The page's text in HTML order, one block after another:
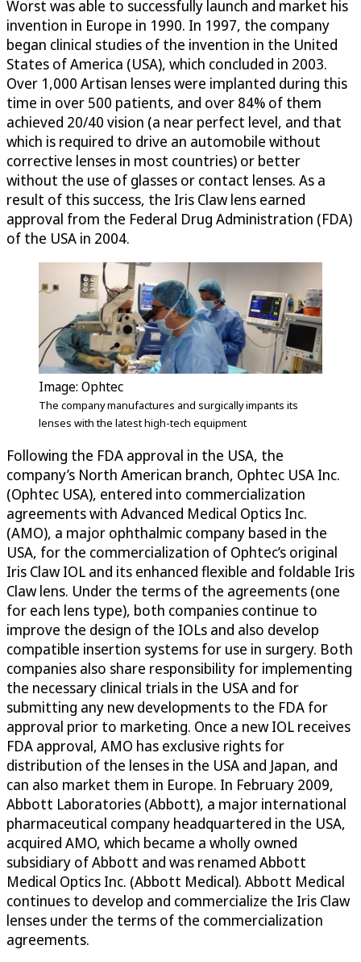
Worst was able to successfully launch and market his
invention in Europe in 1990. In 1997, the company
began clinical studies of the invention in the United
States of America (USA), which concluded in 2003.
Over 1,000 Artisan lenses were implanted during this
time in over 500 patients, and over 84% of them
achieved 20/40 vision (a near perfect level, and that
which is required to drive an automobile without
corrective lenses in most countries) or better
without the use of glasses or contact lenses. As a
result of this success, the Iris Claw lens earned
approval from the Federal Drug Administration (FDA)
of the USA in 2004.
Image: Ophtec
The company manufactures and surgically impants its
lenses with the latest high-tech equipment
Following the FDA approval in the USA, the
company’s North American branch, Ophtec USA Inc.
(Ophtec USA), entered into commercialization
agreements with Advanced Medical Optics Inc.
(AMO), a major ophthalmic company based in the
USA, for the commercialization of Ophtec’s original
Iris Claw IOL and its enhanced flexible and foldable Iris
Claw lens. Under the terms of the agreements (one
for each lens type), both companies continue to
improve the design of the IOLs and also develop
compatible insertion systems for use in surgery. Both
companies also share responsibility for implementing
the necessary clinical trials in the USA and for
submitting any new developments to the FDA for
approval prior to marketing. Once a new IOL receives
FDA approval, AMO has exclusive rights for
distribution of the lenses in the USA and Japan, and
can also market them in Europe. In February 2009,
Abbott Laboratories (Abbott), a major international
pharmaceutical company headquartered in the USA,
acquired AMO, which became a wholly owned
subsidiary of Abbott and was renamed Abbott
Medical Optics Inc. (Abbott Medical). Abbott Medical
continues to develop and commercialize the Iris Claw
lenses under the terms of the commercialization
agreements.